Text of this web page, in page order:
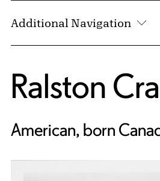
Additional Navigation
Ralston
American, born